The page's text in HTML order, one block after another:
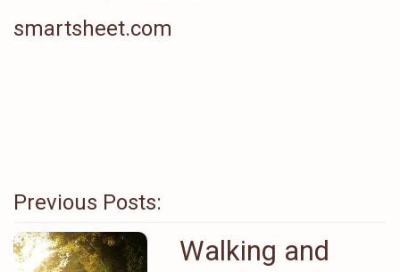
smartsheet.com
Previous Posts:
Walking and